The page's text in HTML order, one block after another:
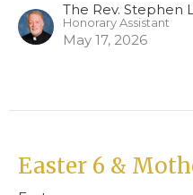
The Rev. Stephen
Honorary Assistant
May 17, 2026
Easter 6 &